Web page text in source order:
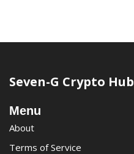
Seven-G Crypto Hub
Menu
About
Terms of Service